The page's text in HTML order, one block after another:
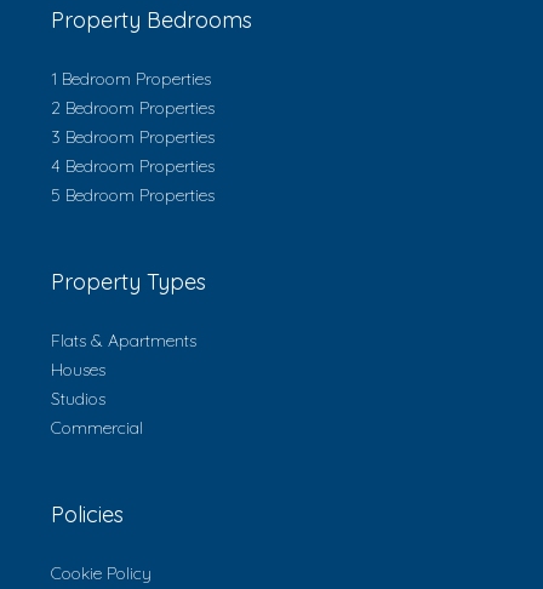
Property Bedrooms
1 Bedroom Properties
2 Bedroom Properties
3 Bedroom Properties
4 Bedroom Properties
5 Bedroom Properties
Property Types
Flats & Apartments
Houses
Studios
Commercial
Policies
Cookie Policy